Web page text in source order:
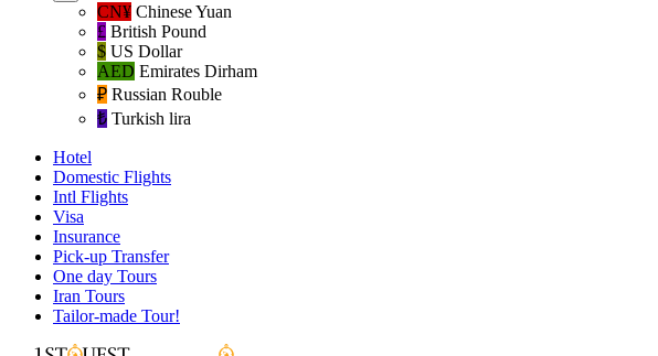
CN¥ Chinese Yuan
£ British Pound
$ US Dollar
AED Emirates Dirham
₽‎ Russian Rouble
₺‎ Turkish lira
Hotel
Domestic Flights
Intl Flights
Visa
Insurance
Pick-up Transfer
One day Tours
Iran Tours
Tailor-made Tour!